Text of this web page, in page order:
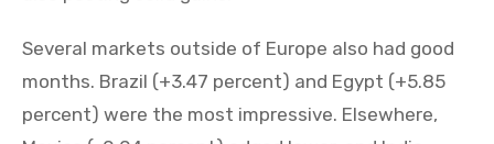
Several markets outside of Europe also had good
months. Brazil (+3.47 percent) and Egypt (+5.85
percent) were the most impressive. Elsewhere,